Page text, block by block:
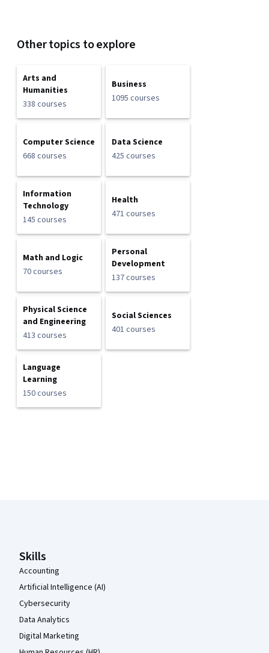
Other topics to explore
Arts and
Humanities
338 courses
Business
1095 courses
Computer Science
668 courses
Data Science
425 courses
Information
Technology
145 courses
Health
471 courses
Math and Logic
70 courses
Personal
Development
137 courses
Physical Science
and Engineering
413 courses
Social Sciences
401 courses
Language
Learning
150 courses
Skills
Accounting
Artificial Intelligence (AI)
Cybersecurity
Data Analytics
Digital Marketing